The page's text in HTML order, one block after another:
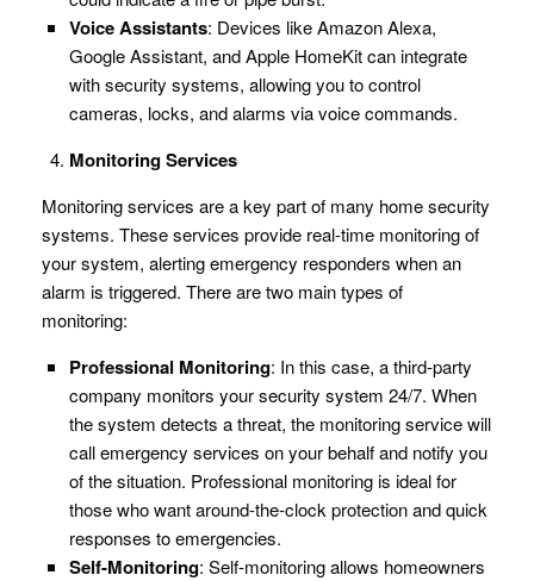
Voice Assistants: Devices like Amazon Alexa,
Google Assistant, and Apple HomeKit can integrate
with security systems, allowing you to control
cameras, locks, and alarms via voice commands.
Monitoring Services
Monitoring services are a key part of many home security
systems. These services provide real-time monitoring of
your system, alerting emergency responders when an
alarm is triggered. There are two main types of
monitoring:
Professional Monitoring: In this case, a third-party
company monitors your security system 24/7. When
the system detects a threat, the monitoring service will
call emergency services on your behalf and notify you
of the situation. Professional monitoring is ideal for
those who want around-the-clock protection and quick
responses to emergencies.
Self-Monitoring: Self-monitoring allows homeowners